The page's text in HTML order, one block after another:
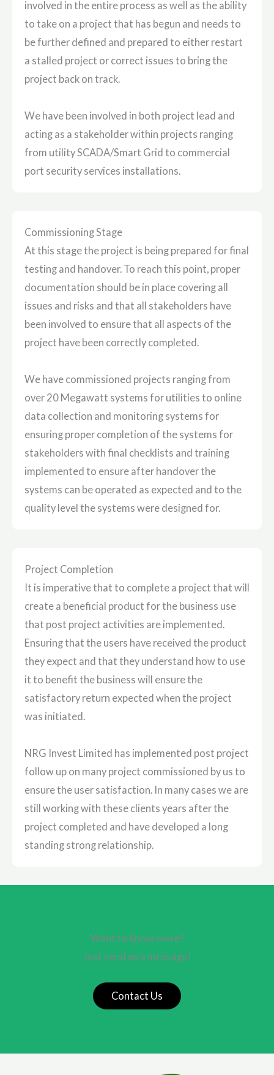
involved in the entire process as well as the ability
to take on a project that has begun and needs to
be further defined and prepared to either restart
a stalled project or correct issues to bring the
project back on track.
We have been involved in both project lead and
acting as a stakeholder within projects ranging
from utility SCADA/Smart Grid to commercial
port security services installations.
Commissioning Stage
At this stage the project is being prepared for final
testing and handover. To reach this point, proper
documentation should be in place covering all
issues and risks and that all stakeholders have
been involved to ensure that all aspects of the
project have been correctly completed.
We have commissioned projects ranging from
over 20 Megawatt systems for utilities to online
data collection and monitoring systems for
ensuring proper completion of the systems for
stakeholders with final checklists and training
implemented to ensure after handover the
systems can be operated as expected and to the
quality level the systems were designed for.
Project Completion
It is imperative that to complete a project that will
create a beneficial product for the business use
that post project activities are implemented.
Ensuring that the users have received the product
they expect and that they understand how to use
it to benefit the business will ensure the
satisfactory return expected when the project
was initiated.
NRG Invest Limited has implemented post project
follow up on many project commissioned by us to
ensure the user satisfaction. In many cases we are
still working with these clients years after the
project completed and have developed a long
standing strong relationship.
Want to know more?
Just send us a message!
Contact Us